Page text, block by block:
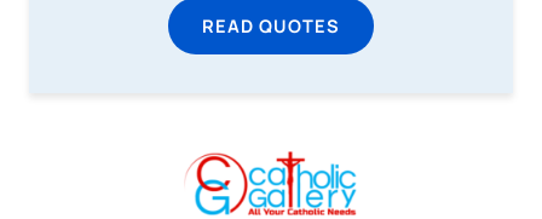
READ QUOTES